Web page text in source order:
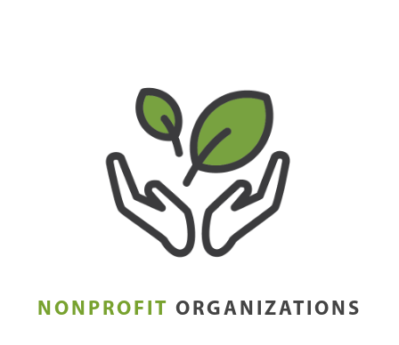
NONPROFIT ORGANIZATIONS